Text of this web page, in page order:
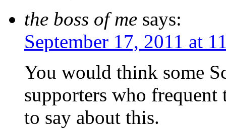
the boss of me says:
September 17, 2011 at
You would think some
supporters who
to say about this.